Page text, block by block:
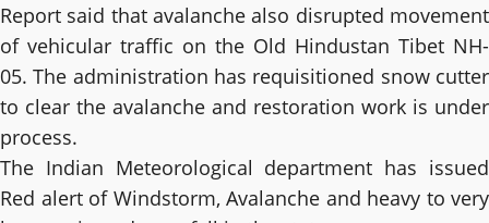
Report said that avalanche also disrupted movement
of vehicular traffic on the Old Hindustan Tibet NH-
05. The administration has requisitioned snow cutter
to clear the avalanche and restoration work is under
process.
The Indian Meteorological department has issued
Red alert of Windstorm, Avalanche and heavy to very